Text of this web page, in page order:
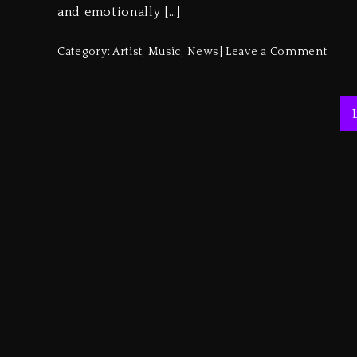
and emotionally […]
Category:Artist, Music, News Leave a Comment